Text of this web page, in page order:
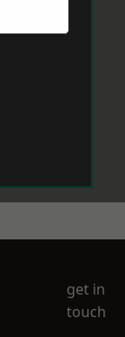
get in
touch